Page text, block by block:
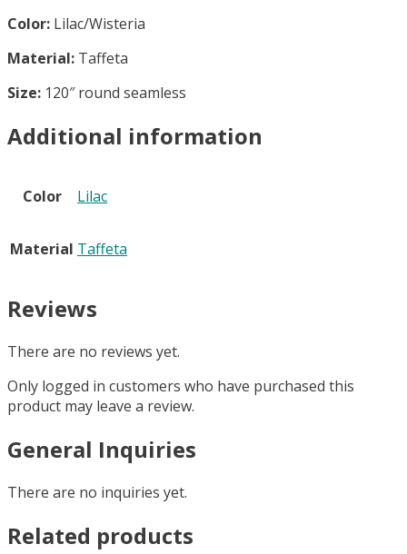
Color: Lilac/Wisteria
Material: Taffeta
Size: 120″ round seamless
Additional information
Color Lilac
Material Taffeta
Reviews
There are no reviews yet.
Only logged in customers who have purchased this
product may leave a review.
General Inquiries
There are no inquiries yet.
Related products